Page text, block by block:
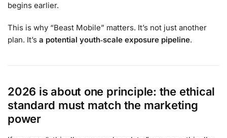
begins earlier.
This is why “Beast Mobile” matters. It’s not just another
plan. It’s a potential youth‑scale exposure pipeline.
2026 is about one principle: the ethical
standard must match the marketing
power